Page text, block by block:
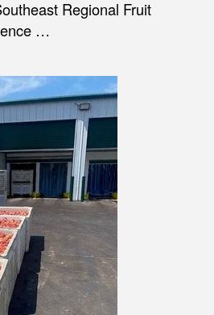
Regional Fruit
…